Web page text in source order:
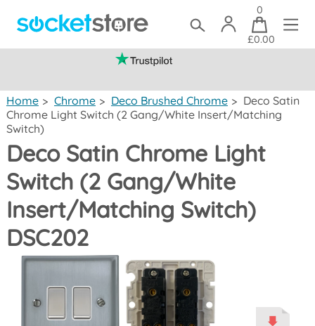
0
£0.00
Home > Chrome > Deco Brushed Chrome > Deco Satin
Chrome Light Switch (2 Gang/White Insert/Matching
Switch)
Deco Satin Chrome Light
Switch (2 Gang/White
Insert/Matching Switch)
DSC202